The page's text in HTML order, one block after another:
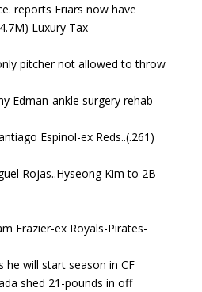
reports Friars now have
Luxury Tax
pitcher not allowed to throw
Edman-ankle surgery rehab-
Espinol-ex Reds..(.261)
Rojas..Hyseong Kim to 2B-
Frazier-ex Royals-Pirates-
he will start season in CF
shed 21-pounds in off